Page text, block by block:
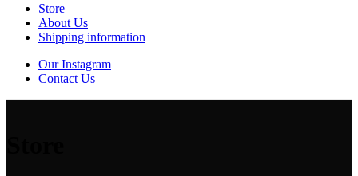
Store
About Us
Shipping information
Our Instagram
Contact Us